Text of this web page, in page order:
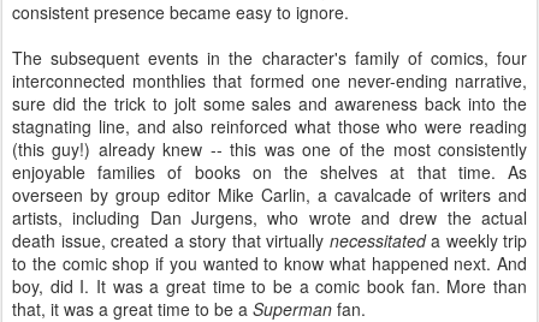
consistent presence became easy to ignore.
The subsequent events in the character's family of comics, four
interconnected monthlies that formed one never-ending narrative,
sure did the trick to jolt some sales and awareness back into the
stagnating line, and also reinforced what those who were reading
(this guy!) already knew -- this was one of the most consistently
enjoyable families of books on the shelves at that time. As
overseen by group editor Mike Carlin, a cavalcade of writers and
artists, including Dan Jurgens, who wrote and drew the actual
death issue, created a story that virtually necessitateda weekly trip
to the comic shop if you wanted to know what happened next. And
boy, did I. It was a great time to be a comic book fan. More than
that, it was a great time to be a Superman fan.